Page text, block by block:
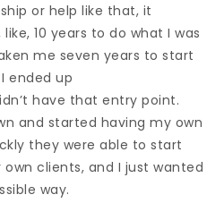
or help like that, it
10 years to do what I was
me seven years to start
ended up
have that entry point.
and started having my own
they were able to start
clients, and I just wanted
way.